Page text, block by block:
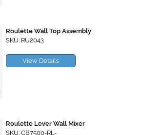
Roulette Wall Top Assembly
SKU: RU2043
View Details
Roulette Lever Wall Mixer
SKU: CB7500-RL-